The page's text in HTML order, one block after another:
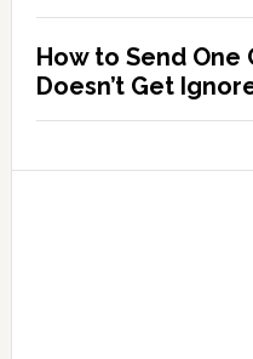
How to Send One
Doesn’t Get